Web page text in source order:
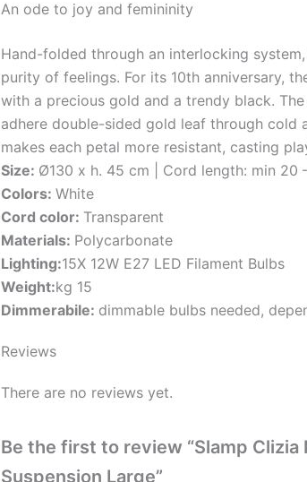
An ode to joy and femininity
Hand-folded through an interlocking
purity of feelings. For its 10th anniversary,
with a precious gold and a trendy black.
adhere double-sided gold leaf through cold
makes each petal more resistant, casting
Size: Ø130 x h. 45 cm | Cord length: min 20
Colors: White
Cord color: Transparent
Materials: Polycarbonate
Lighting:15X 12W E27 LED Filament Bulbs
Weight:kg 15
Dimmerabile: dimmable bulbs needed,
Reviews
There are no reviews yet.
Be the first to review “Slamp
Suspension Large”